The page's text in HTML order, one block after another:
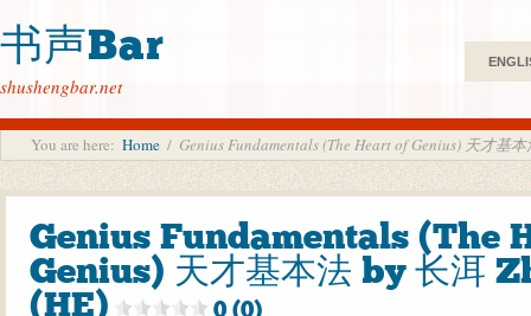
书声Bar
shushengbar.net
You are here: Home / Genius Fundamentals (The Heart of Genius) 天才基
Genius Fundamentals (The
Genius) 天才基本法 by 长洱
(HE)
0 (0)